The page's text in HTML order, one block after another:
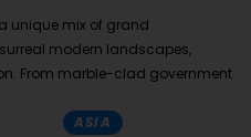
unique mix of grand
modern landscapes,
From marble-clad government
ASIA